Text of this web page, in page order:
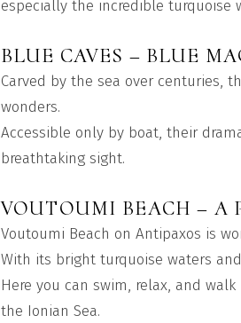
especially the incredible turquoise
BLUE CAVES – BLUE
Carved by the sea over centuries,
wonders.
Accessible only by boat, their
breathtaking sight.
VOUTOUMI BEACH – A
Voutoumi Beach on Antipaxos is
With its bright turquoise waters
Here you can swim, relax, and
the Ionian Sea.